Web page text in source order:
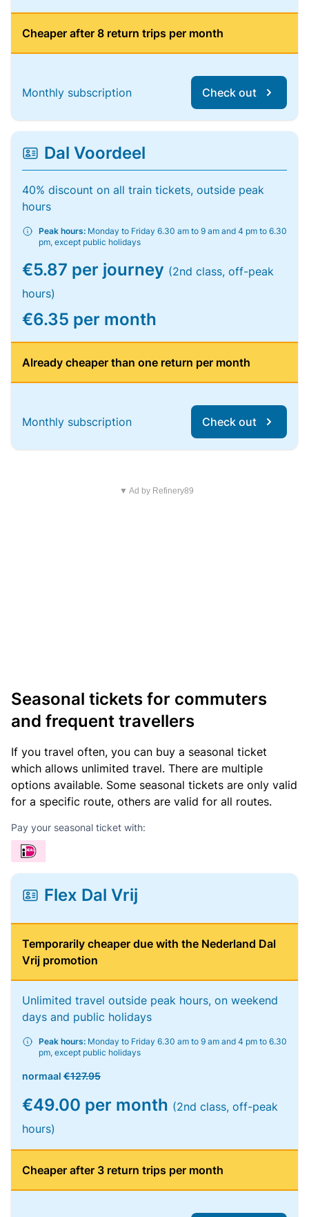
Cheaper after 8 return trips per month
Monthly subscription Check out
Dal Voordeel
40% discount on all train tickets, outside peak
hours
Peak hours: Monday to Friday 6.30 am to 9 am and 4 pm to 6.30
pm, except public holidays
€5.87 per journey (2nd class, off-peak
hours)
€6.35 per month
Already cheaper than one return per month
Monthly subscription Check out
▼ Ad by Refinery89
Seasonal tickets for commuters
and frequent travellers
If you travel often, you can buy a seasonal ticket
which allows unlimited travel. There are multiple
options available. Some seasonal tickets are only valid
for a specific route, others are valid for all routes.
Pay your seasonal ticket with:
Flex Dal Vrij
Temporarily cheaper due with the Nederland Dal
Vrij promotion
Unlimited travel outside peak hours, on weekend
days and public holidays
Peak hours: Monday to Friday 6.30 am to 9 am and 4 pm to 6.30
pm, except public holidays
normaal €127.95
€49.00 per month (2nd class, off-peak
hours)
Cheaper after 3 return trips per month